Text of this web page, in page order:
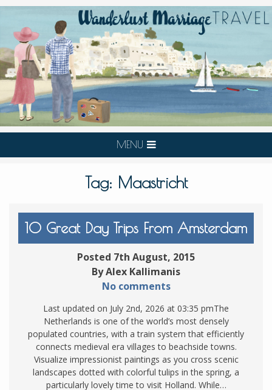
MENU
Tag: Maastricht
10 Great Day Trips From Amsterdam
Posted 7th August, 2015
By Alex Kallimanis
No comments
Last updated on July 2nd, 2026 at 03:35 pmThe
Netherlands is one of the world’s most densely
populated countries, with a train system that efficiently
connects medieval era villages to beachside towns.
Visualize impressionist paintings as you cross scenic
landscapes dotted with colorful tulips in the spring, a
particularly lovely time to visit Holland. While…